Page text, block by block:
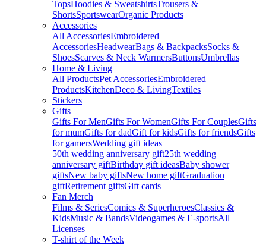
TopsHoodies & SweatshirtsTrousers &
ShortsSportswearOrganic Products
Accessories
All AccessoriesEmbroidered
AccessoriesHeadwearBags & BackpacksSocks &
ShoesScarves & Neck WarmersButtonsUmbrellas
Home & Living
All ProductsPet AccessoriesEmbroidered
ProductsKitchenDeco & LivingTextiles
Stickers
Gifts
Gifts For MenGifts For WomenGifts For CouplesGifts
for mumGifts for dadGift for kidsGifts for friendsGifts
for gamersWedding gift ideas
50th wedding anniversary gift25th wedding
anniversary giftBirthday gift ideasBaby shower
giftsNew baby giftsNew home giftGraduation
giftRetirement giftsGift cards
Fan Merch
Films & SeriesComics & SuperheroesClassics &
KidsMusic & BandsVideogames & E-sportsAll
Licenses
T-shirt of the Week